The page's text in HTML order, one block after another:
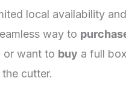
local availability
way to
or want to buy a full
cutter.